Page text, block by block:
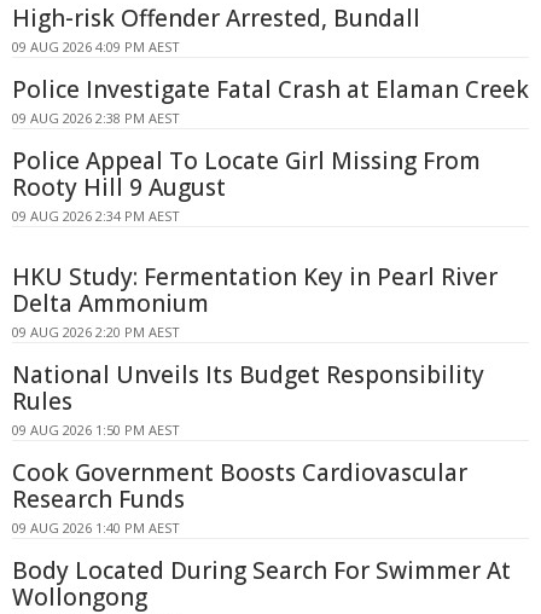
High-risk Offender Arrested, Bundall
09 AUG 2026 4:09 PM AEST
Police Investigate Fatal Crash at Elaman Creek
09 AUG 2026 2:38 PM AEST
Police Appeal To Locate Girl Missing From
Rooty Hill 9 August
09 AUG 2026 2:34 PM AEST
HKU Study: Fermentation Key in Pearl River
Delta Ammonium
09 AUG 2026 2:20 PM AEST
National Unveils Its Budget Responsibility
Rules
09 AUG 2026 1:50 PM AEST
Cook Government Boosts Cardiovascular
Research Funds
09 AUG 2026 1:40 PM AEST
Body Located During Search For Swimmer At
Wollongong